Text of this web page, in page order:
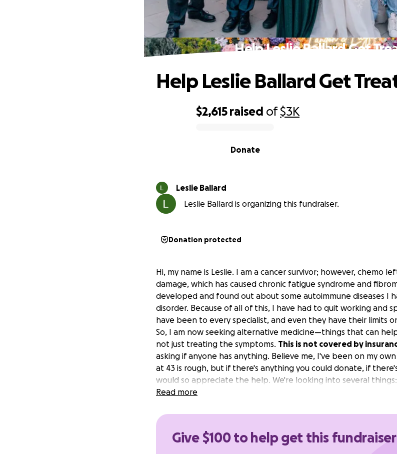
Help Leslie Ballard Get
$2,615 raised of$3K
Donate
Help Leslie Ballard Get
Leslie Ballard
Leslie Ballard is organizing this fundraiser.
Donation protected
Hi, my name is Leslie. I am a cancer survivor; however, chemo
damage, which has caused chronic fatigue syndrome and
developed and found out about some autoimmune diseases I
disorder. Because of all of this, I have had to quit working and
have been to every specialist, and even they have their limits
So, I am now seeking alternative medicine—things that can
not just treating the symptoms. This is not covered by
asking if anyone has anything. Believe me, I've been on my
at 43 is rough, but if there's anything you could donate, if
would so appreciate the help. We're looking into several
therapy, hyperbaric chambers. These are all things that I've
back. That's all I hope for.
Read more
Give $100 to help get this